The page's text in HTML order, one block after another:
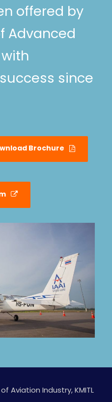
offered by
Advanced
since
Brochure
Aviation Industry, KMITL